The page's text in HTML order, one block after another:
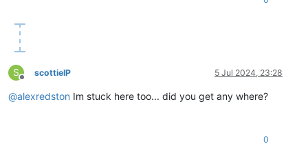
S
Offline
scottieIP 5 Jul 2024, 23:28
@alexredston Im stuck here too... did you get any where?
0